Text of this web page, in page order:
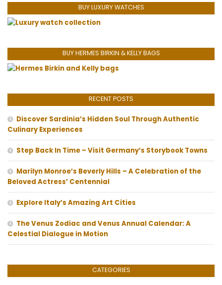
BUY LUXURY WATCHES
BUY HERMES BIRKIN & KELLY BAGS
RECENT POSTS
Discover Sardinia’s Hidden Soul Through Authentic
Culinary Experiences
Step Back In Time – Visit Germany’s Storybook Towns
Marilyn Monroe’s Beverly Hills – A Celebration of the
Beloved Actress’ Centennial
Explore Italy’s Amazing Art Cities
The Venus Zodiac and Venus Annual Calendar: A
Celestial Dialogue in Motion
CATEGORIES